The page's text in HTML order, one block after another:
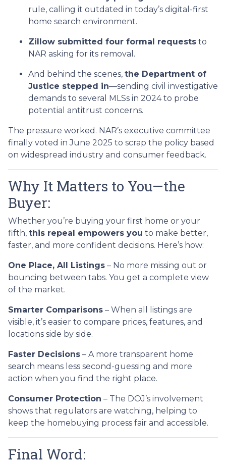
rule, calling it outdated in today’s digital-first
home search environment.
Zillow submitted four formal requests to
NAR asking for its removal.
And behind the scenes, the Department of
Justice stepped in—sending civil investigative
demands to several MLSs in 2024 to probe
potential antitrust concerns.
The pressure worked. NAR’s executive committee
finally voted in June 2025 to scrap the policy based
on widespread industry and consumer feedback.
Why It Matters to You—the
Buyer:
Whether you’re buying your first home or your
fifth, this repeal empowers you to make better,
faster, and more confident decisions. Here’s how:
One Place, All Listings – No more missing out or
bouncing between tabs. You get a complete view
of the market.
Smarter Comparisons – When all listings are
visible, it’s easier to compare prices, features, and
locations side by side.
Faster Decisions – A more transparent home
search means less second-guessing and more
action when you find the right place.
Consumer Protection – The DOJ’s involvement
shows that regulators are watching, helping to
keep the homebuying process fair and accessible.
Final Word: